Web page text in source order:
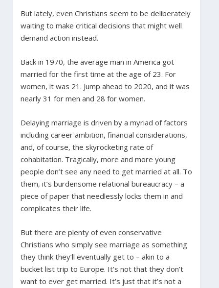
But lately, even Christians seem to be deliberately
waiting to make critical decisions that might well
demand action instead.
Back in 1970, the average man in America got
married for the first time at the age of 23. For
women, it was 21. Jump ahead to 2020, and it was
nearly 31 for men and 28 for women.
Delaying marriage is driven by a myriad of factors
including career ambition, financial considerations,
and, of course, the skyrocketing rate of
cohabitation. Tragically, more and more young
people don’t see any need to get married at all. To
them, it’s burdensome relational bureaucracy – a
piece of paper that needlessly locks them in and
complicates their life.
But there are plenty of even conservative
Christians who simply see marriage as something
they think they’ll eventually get to – akin to a
bucket list trip to Europe. It’s not that they don’t
want to ever get married. It’s just that it’s not a